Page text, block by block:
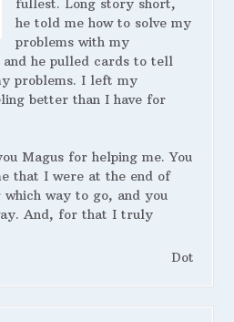
fullest. Long story short,
he told me how to solve my
problems with my
he pulled cards to tell
problems. I left my
better than I have for
Magus for helping me. You
that I were at the end of
way to go, and you
And, for that I truly
Dot